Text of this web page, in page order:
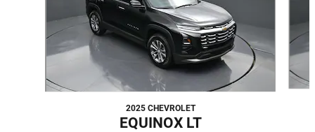
2025 CHEVROLET
EQUINOX LT